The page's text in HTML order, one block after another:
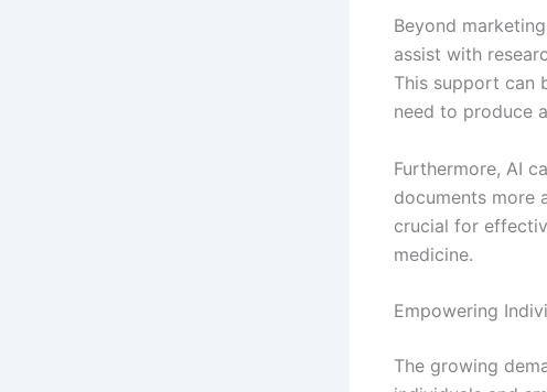
Beyond
assist with
This support can
need to produce
Furthermore, AI
documents more
crucial for
medicine.
Empowering
The growing